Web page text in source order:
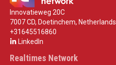
Innovatieweg 20C
7007 CD, Doetinchem, Netherlands
+31645516860
LinkedIn
Realtimes Network